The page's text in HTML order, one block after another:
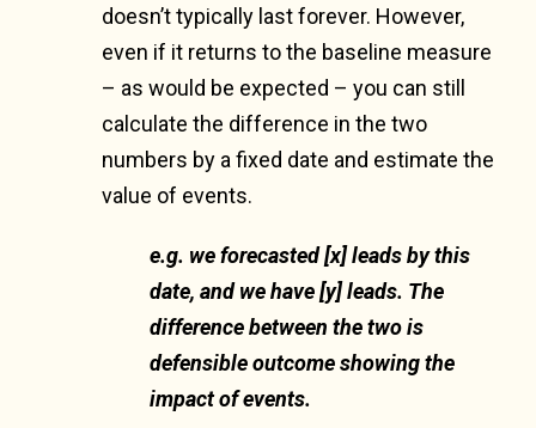
doesn’t typically last forever. However,
even if it returns to the baseline measure
– as would be expected – you can still
calculate the difference in the two
numbers by a fixed date and estimate the
value of events.
e.g. we forecasted [x] leads by this
date, and we have [y] leads. The
difference between the two is
defensible outcome showing the
impact of events.